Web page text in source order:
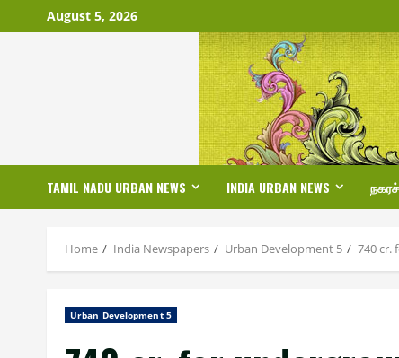
to
August 5, 2026
TAMIL NADU URBAN NEWS INDIA URBAN NEWS
Home India Newspapers Urban Development 5 740 cr.
Urban Development 5